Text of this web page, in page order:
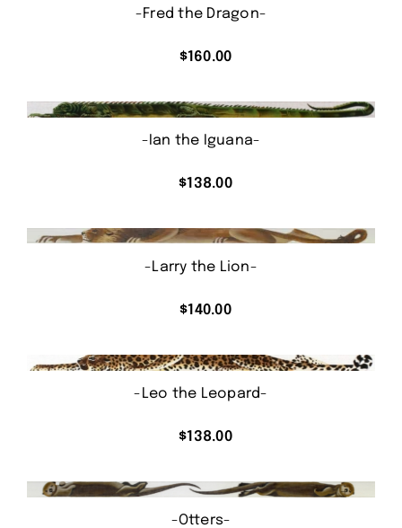
-Fred the Dragon-
$160.00
-Ian the Iguana-
$138.00
-Larry the Lion-
$140.00
-Leo the Leopard-
$138.00
-Otters-